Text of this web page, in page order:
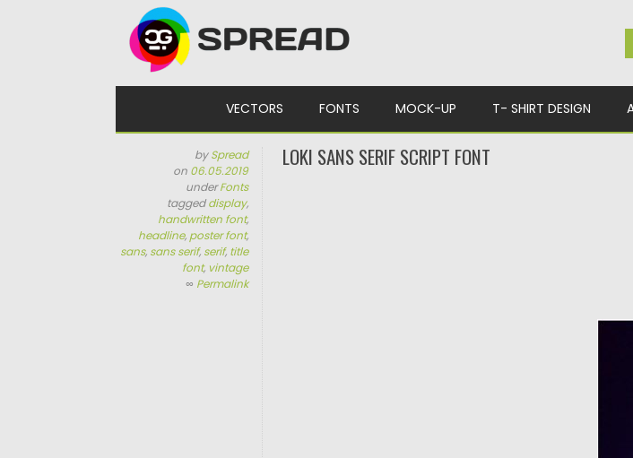
VECTORS FONTS MOCK-UP T- SHIRT DESIGN
bySpread
on 06.05.2019
underFonts
taggeddisplay,
handwritten font,
headline, poster font,
sans, sans serif, serif, title
font, vintage
∞ Permalink
LOKI SANS SERIF SCRIPT FONT